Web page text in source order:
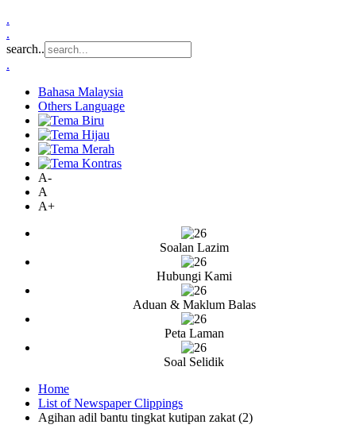
.
.
search..
.
Bahasa Malaysia
Others Language
A-
A
A+
Soalan Lazim
Hubungi Kami
Aduan & Maklum Balas
Peta Laman
Soal Selidik
Home
List of Newspaper Clippings
Agihan adil bantu tingkat kutipan zakat (2)